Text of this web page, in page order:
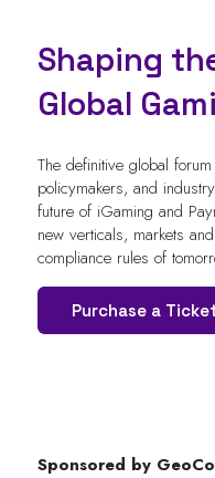
Shaping
Global
The definitive global
policymakers, and
future of iGaming and
new verticals, markets
compliance rules of
Purchase a
Sponsored by